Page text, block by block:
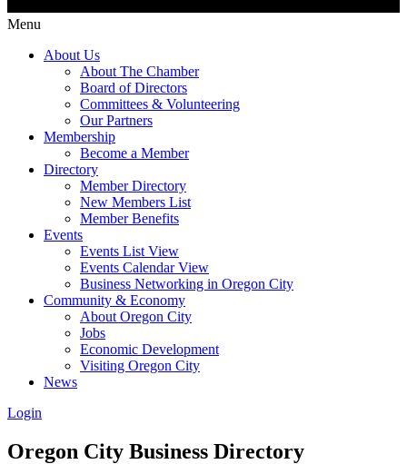
Menu
About Us
About The Chamber
Board of Directors
Committees & Volunteering
Our Partners
Membership
Become a Member
Directory
Member Directory
New Members List
Member Benefits
Events
Events List View
Events Calendar View
Business Networking in Oregon City
Community & Economy
About Oregon City
Jobs
Economic Development
Visiting Oregon City
News
Login
Oregon City Business Directory